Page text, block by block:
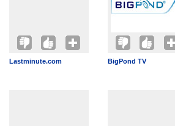
Lastminute.com BigPond TV